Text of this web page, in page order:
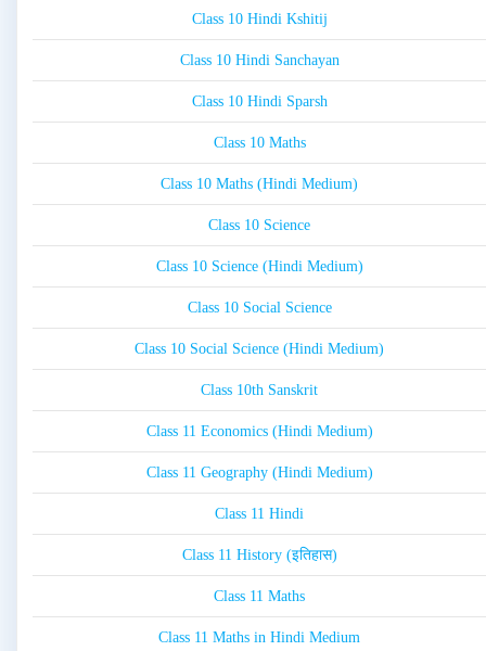
Class 10 Hindi Kshitij
Class 10 Hindi Sanchayan
Class 10 Hindi Sparsh
Class 10 Maths
Class 10 Maths (Hindi Medium)
Class 10 Science
Class 10 Science (Hindi Medium)
Class 10 Social Science
Class 10 Social Science (Hindi Medium)
Class 10th Sanskrit
Class 11 Economics (Hindi Medium)
Class 11 Geography (Hindi Medium)
Class 11 Hindi
Class 11 History (इतिहास)
Class 11 Maths
Class 11 Maths in Hindi Medium